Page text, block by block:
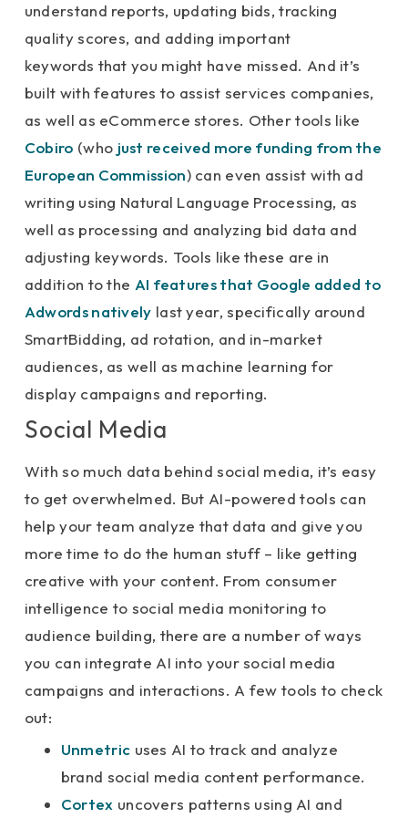
understand reports, updating bids, tracking
quality scores, and adding important
keywords that you might have missed. And it’s
built with features to assist services companies,
as well as eCommerce stores. Other tools like
Cobiro (who just received more funding from the
European Commission) can even assist with ad
writing using Natural Language Processing, as
well as processing and analyzing bid data and
adjusting keywords. Tools like these are in
addition to the AI features that Google added to
Adwords natively last year, specifically around
SmartBidding, ad rotation, and in-market
audiences, as well as machine learning for
display campaigns and reporting.
Social Media
With so much data behind social media, it’s easy
to get overwhelmed. But AI-powered tools can
help your team analyze that data and give you
more time to do the human stuff – like getting
creative with your content. From consumer
intelligence to social media monitoring to
audience building, there are a number of ways
you can integrate AI into your social media
campaigns and interactions. A few tools to check
out:
Unmetric uses AI to track and analyze
brand social media content performance.
Cortex uncovers patterns using AI and